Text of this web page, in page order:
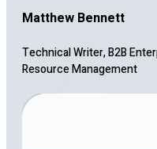
Matthew Bennett
Technical Writer, B2B
Resource Management